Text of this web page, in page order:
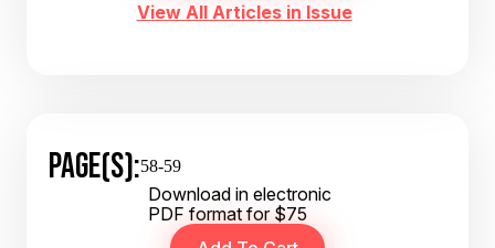
View All Articles in Issue
PAGE(S):58-59
Download in electronic
PDF format for $75